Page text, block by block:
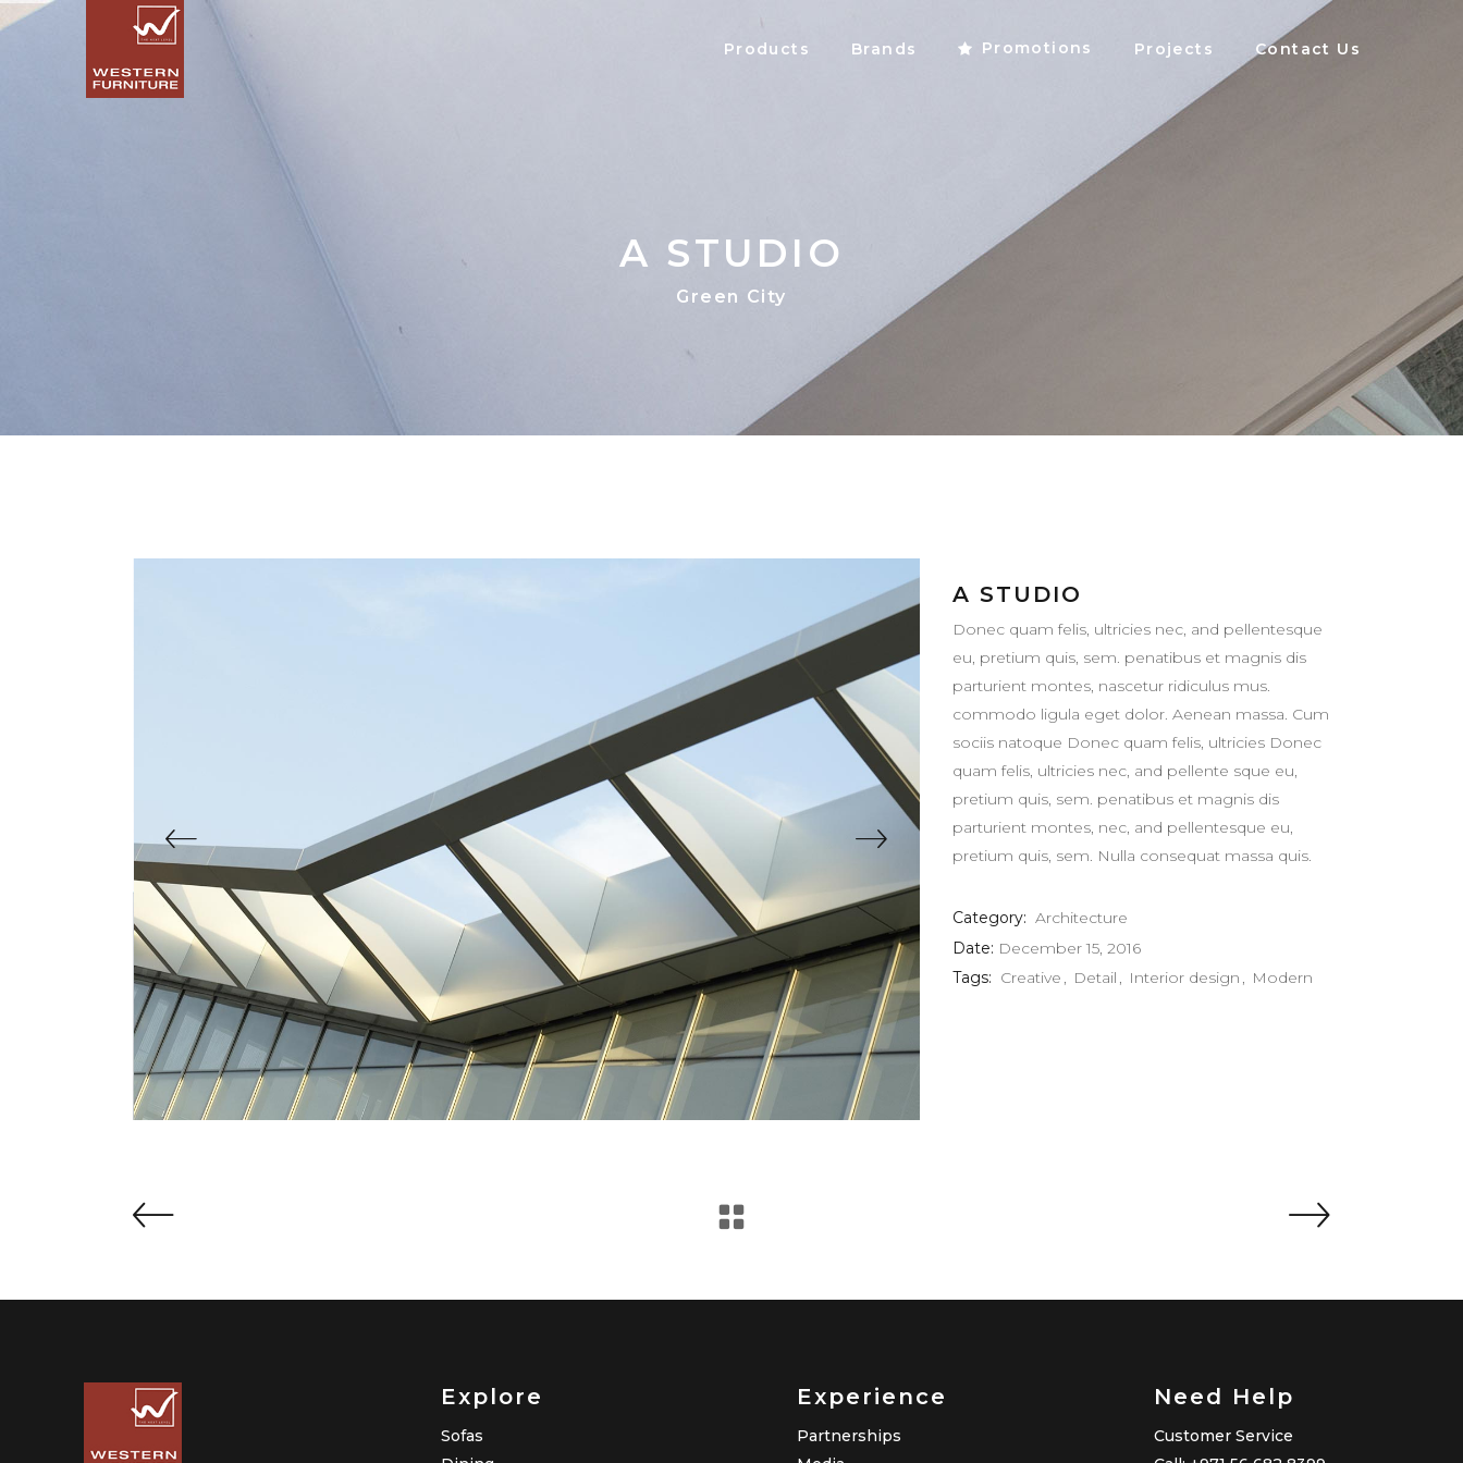
Products Brands Promotions Projects Contact Us
A STUDIO
Green City
A STUDIO
Donec quam felis, ultricies nec, and pellentesque
eu, pretium quis, sem. penatibus et magnis dis
parturient montes, nascetur ridiculus mus.
commodo ligula eget dolor. Aenean massa. Cum
sociis natoque Donec quam felis, ultricies Donec
quam felis, ultricies nec, and pellente sque eu,
pretium quis, sem. penatibus et magnis dis
parturient montes, nec, and pellentesque eu,
pretium quis, sem. Nulla consequat massa quis.
Category: Architecture
Date: December 15, 2016
Tags: Creative Detail Interior design Modern
Explore
Sofas
Experience
Partnerships
Need Help
Customer Service